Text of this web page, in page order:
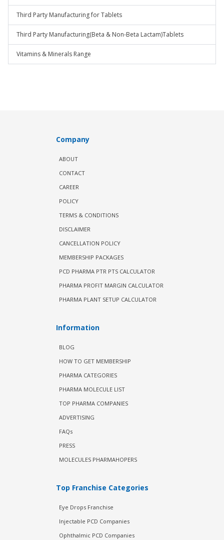
Third Party Manufacturing for Tablets
Third Party Manufacturing(Beta & Non-Beta Lactam)Tablets
Vitamins & Minerals Range
Company
ABOUT
CONTACT
CAREER
POLICY
TERMS & CONDITIONS
DISCLAIMER
CANCELLATION POLICY
MEMBERSHIP PACKAGES
PCD PHARMA PTR PTS CALCULATOR
PHARMA PROFIT MARGIN CALCULATOR
PHARMA PLANT SETUP CALCULATOR
Information
BLOG
HOW TO GET MEMBERSHIP
PHARMA CATEGORIES
PHARMA MOLECULE LIST
TOP PHARMA COMPANIES
ADVERTISING
FAQs
PRESS
MOLECULES PHARMAHOPERS
Top Franchise Categories
Eye Drops Franchise
Injectable PCD Companies
Ophthalmic PCD Companies